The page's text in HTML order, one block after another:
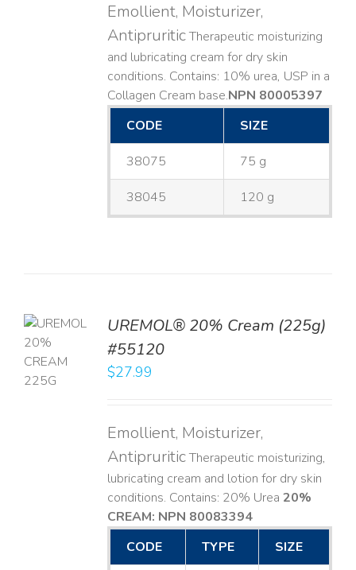
Emollient, Moisturizer,
AntipruriticTherapeutic moisturizing
and lubricating cream for dry skin
conditions. Contains: 10% urea, USP in a
Collagen Cream base. ​NPN 80005397
CODE
SIZE
38075 75 g
38045 120 g
UREMOL® 20% Cream (225g)
#55120
$27.99
Emollient, Moisturizer,
AntipruriticTherapeutic moisturizing,
lubricating cream and lotion for dry skin
conditions. Contains: 20% Urea 20%
CREAM: NPN 80083394​
CODE
TYPE SIZE